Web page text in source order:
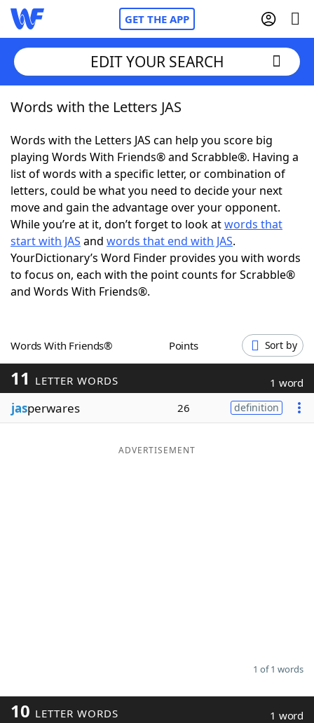
GET THE APP
Home
Words With FriendsCheat
NYT Crossplay Cheat
ScrabbleHelpers
Today's NYT GamesHints & Answers
Word GamesHelpers
Blog
Our Brands
EDIT YOUR SEARCH
Words with the Letters JAS
Words with the Letters JAS can help you score big
playing Words With Friends® and Scrabble®. Having a
list of words with a specific letter, or combination of
letters, could be what you need to decide your next
move and gain the advantage over your opponent.
While you’re at it, don’t forget to look atwords that
start with JAS and words that end with JAS.
YourDictionary’s Word Finder provides you with words
to focus on, each with the point counts for Scrabble®
and Words With Friends®.
Words With Friends® Points Sort by
11 LETTER WORDS 1 word
jasperwares 26 definition
ADVERTISEMENT
1 of 1 words
10 LETTER WORDS 1 word